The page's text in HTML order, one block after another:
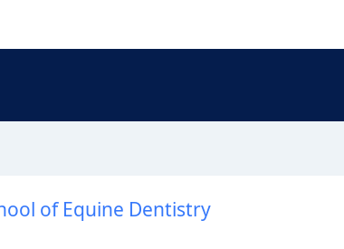
of Equine Dentistry